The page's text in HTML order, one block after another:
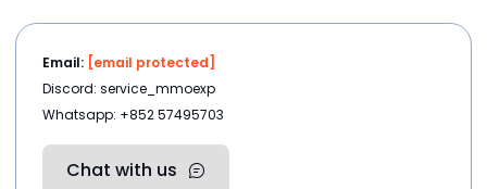
Email: [email protected]
Discord: service_mmoexp
Whatsapp: +852 57495703
Chat with us